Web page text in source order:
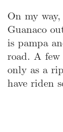
On my
Guanaco
is pampa
road. A few
only as a
have riden